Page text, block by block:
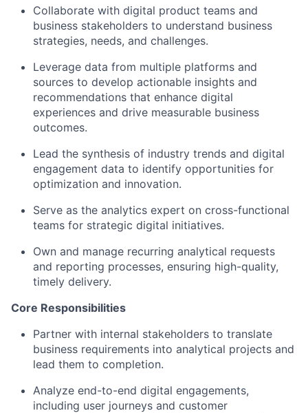
Collaborate with digital product teams and
business stakeholders to understand business
strategies, needs, and challenges.
Leverage data from multiple platforms and
sources to develop actionable insights and
recommendations that enhance digital
experiences and drive measurable business
outcomes.
Lead the synthesis of industry trends and digital
engagement data to identify opportunities for
optimization and innovation.
Serve as the analytics expert on cross-functional
teams for strategic digital initiatives.
Own and manage recurring analytical requests
and reporting processes, ensuring high-quality,
timely delivery.
Core Responsibilities
Partner with internal stakeholders to translate
business requirements into analytical projects and
lead them to completion.
Analyze end-to-end digital engagements,
including user journeys and customer